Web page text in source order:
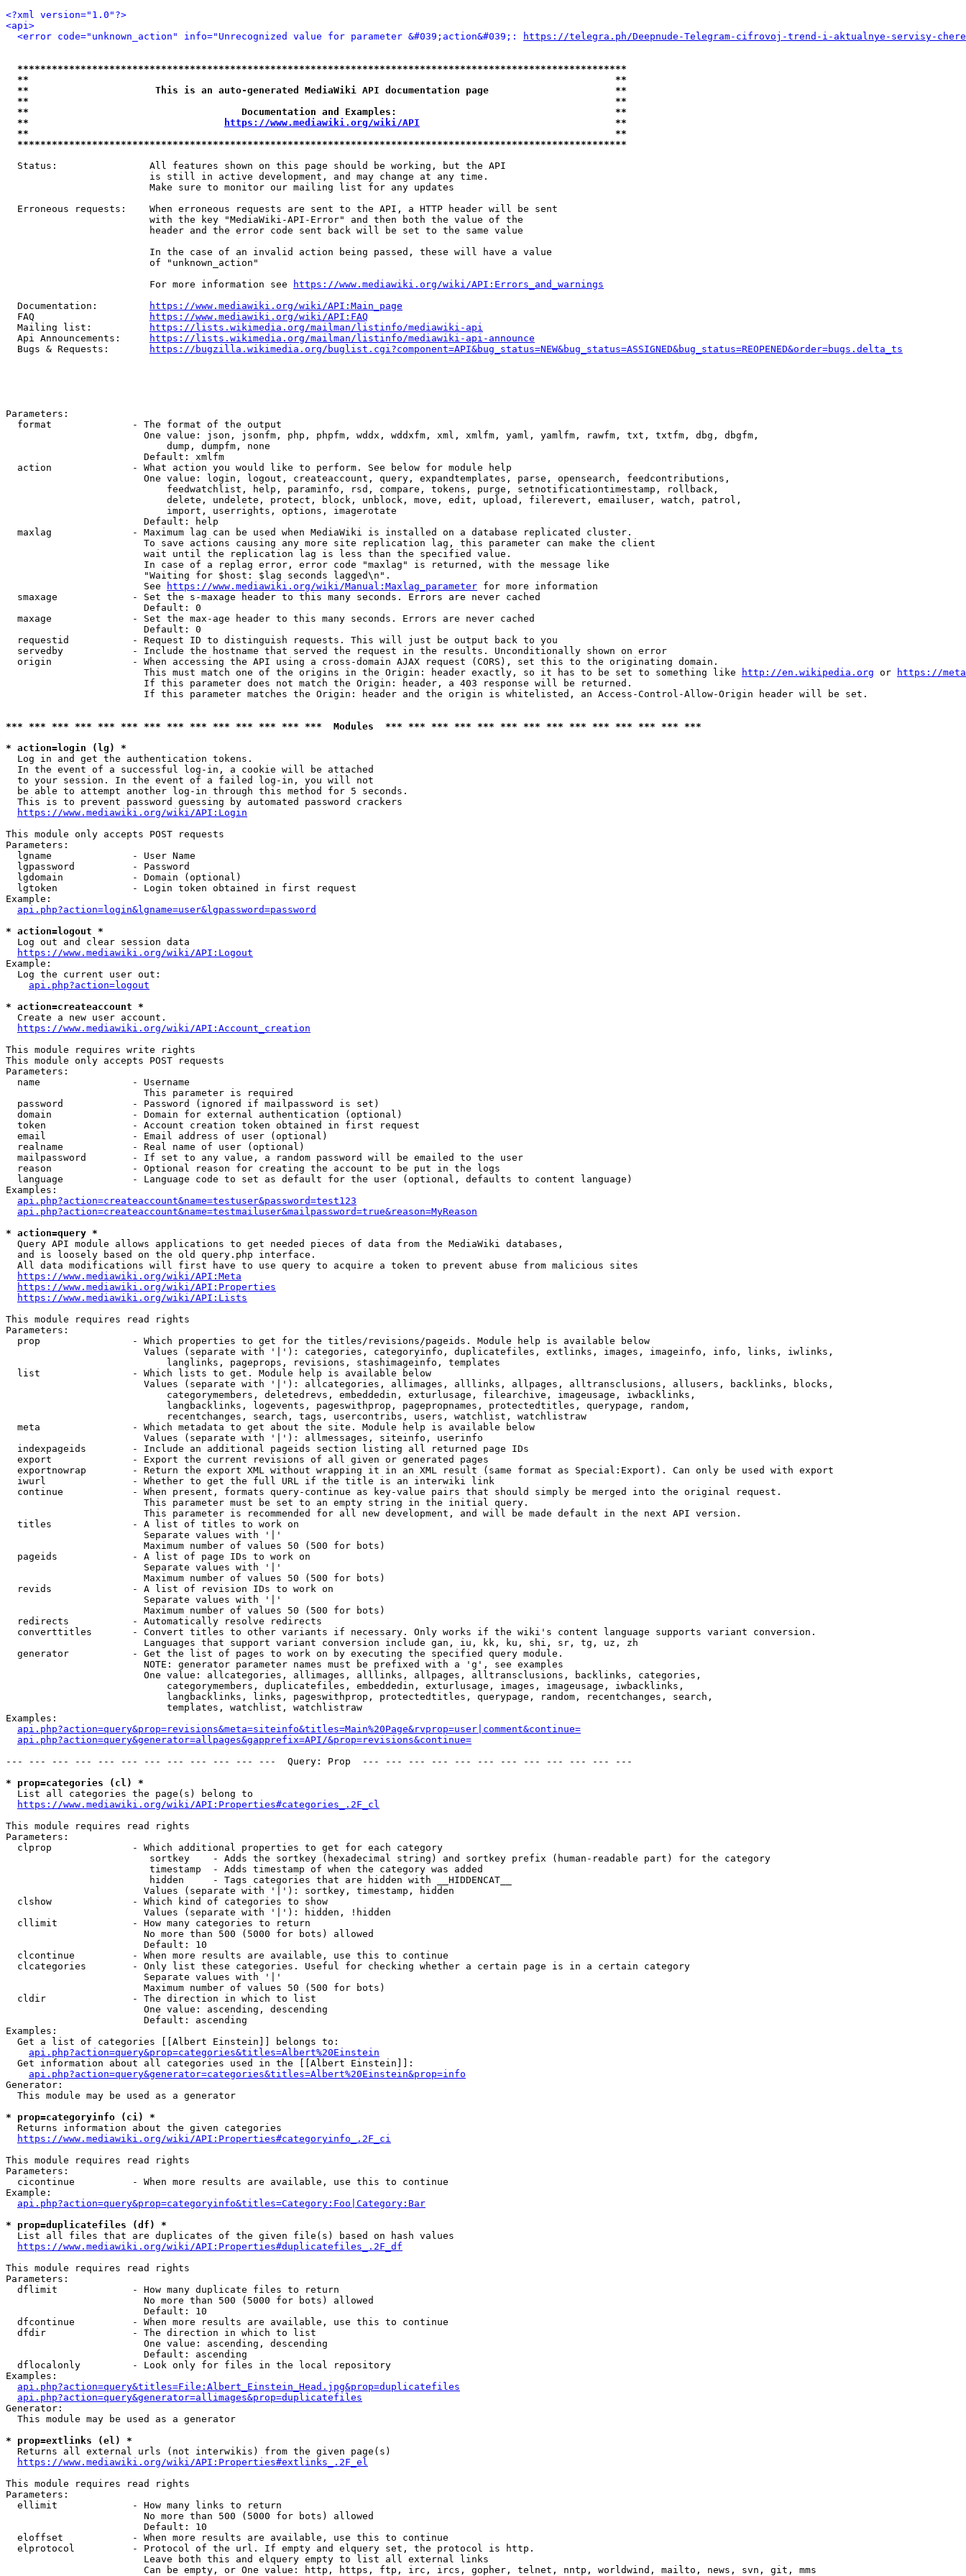
<?xml version="1.0"?>
<api>
<error code="unknown_action" info="Unrecognized value for parameter &#039;action&#039;:
https://telegra.ph/Deepnude-Telegram-cifrovoj-trend-i-aktualnye-servisy-
**********************************************************************************************************
**                                                                                                      **
**                      This is an auto-generated MediaWiki API documentation page                      **
**                                                                                                      **
**                                     Documentation and Examples:                                      **
**
https://www.mediawiki.org/wiki/API
                                  **
**                                                                                                      **
**********************************************************************************************************
  Status:                All features shown on this page should be working, but the API
                         is still in active development, and may change at any time.
                         Make sure to monitor our mailing list for any updates
  Erroneous requests:    When erroneous requests are sent to the API, a HTTP header will be sent
                         with the key "MediaWiki-API-Error" and then both the value of the
                         header and the error code sent back will be set to the same value
                         In the case of an invalid action being passed, these will have a value
                         of "unknown_action"
                         For more information see
https://www.mediawiki.org/wiki/API:Errors_and_warnings
  Documentation:
https://www.mediawiki.org/wiki/API:Main_page
  FAQ
https://www.mediawiki.org/wiki/API:FAQ
  Mailing list:
https://lists.wikimedia.org/mailman/listinfo/mediawiki-api
  Api Announcements:
https://lists.wikimedia.org/mailman/listinfo/mediawiki-api-announce
  Bugs & Requests:
https://bugzilla.wikimedia.org/buglist.cgi?component=API&bug_status=NEW&bug_status=ASSIGNED&bug_status=REOPENED&order=bugs.delta_ts
Parameters:
  format              - The format of the output
                        One value: json, jsonfm, php, phpfm, wddx, wddxfm, xml, xmlfm, yaml, yamlfm, rawfm, txt, txtfm, dbg, dbgfm,
                            dump, dumpfm, none
                        Default: xmlfm
  action              - What action you would like to perform. See below for module help
                        One value: login, logout, createaccount, query, expandtemplates, parse, opensearch, feedcontributions,
                            feedwatchlist, help, paraminfo, rsd, compare, tokens, purge, setnotificationtimestamp, rollback,
                            delete, undelete, protect, block, unblock, move, edit, upload, filerevert, emailuser, watch, patrol,
                            import, userrights, options, imagerotate
                        Default: help
  maxlag              - Maximum lag can be used when MediaWiki is installed on a database replicated cluster.
                        To save actions causing any more site replication lag, this parameter can make the client
                        wait until the replication lag is less than the specified value.
                        In case of a replag error, error code "maxlag" is returned, with the message like
                        "Waiting for $host: $lag seconds lagged\n".
                        See
https://www.mediawiki.org/wiki/Manual:Maxlag_parameter for more information
  smaxage             - Set the s-maxage header to this many seconds. Errors are never cached
                        Default: 0
  maxage              - Set the max-age header to this many seconds. Errors are never cached
                        Default: 0
  requestid           - Request ID to distinguish requests. This will just be output back to you
  servedby            - Include the hostname that served the request in the results. Unconditionally shown on error
  origin              - When accessing the API using a cross-domain AJAX request (CORS), set this to the originating domain.
                        This must match one of the origins in the Origin: header exactly, so it has to be set to something like
http://en.wikipedia.org or
https://
                        If this parameter does not match the Origin: header, a 403 response will be returned.
                        If this parameter matches the Origin: header and the origin is whitelisted, an Access-Control-Allow-Origin header will be set.
*** *** *** *** *** *** *** *** *** *** *** *** *** ***  Modules  *** *** *** *** *** *** *** *** *** *** *** *** *** ***
* action=login (lg) *
  Log in and get the authentication tokens.
  In the event of a successful log-in, a cookie will be attached
  to your session. In the event of a failed log-in, you will not
  be able to attempt another log-in through this method for 5 seconds.
  This is to prevent password guessing by automated password crackers
https://www.mediawiki.org/wiki/API:Login
This module only accepts POST requests
Parameters:
  lgname              - User Name
  lgpassword          - Password
  lgdomain            - Domain (optional)
  lgtoken             - Login token obtained in first request
Example:
api.php?action=login&lgname=user&lgpassword=password
* action=logout *
  Log out and clear session data
https://www.mediawiki.org/wiki/API:Logout
Example:
  Log the current user out:
api.php?action=logout
* action=createaccount *
  Create a new user account.
https://www.mediawiki.org/wiki/API:Account_creation
This module requires write rights
This module only accepts POST requests
Parameters:
  name                - Username
                        This parameter is required
  password            - Password (ignored if mailpassword is set)
  domain              - Domain for external authentication (optional)
  token               - Account creation token obtained in first request
  email               - Email address of user (optional)
  realname            - Real name of user (optional)
  mailpassword        - If set to any value, a random password will be emailed to the user
  reason              - Optional reason for creating the account to be put in the logs
  language            - Language code to set as default for the user (optional, defaults to content language)
Examples:
api.php?action=createaccount&name=testuser&password=test123
api.php?action=createaccount&name=testmailuser&mailpassword=true&reason=MyReason
* action=query *
  Query API module allows applications to get needed pieces of data from the MediaWiki databases,
  and is loosely based on the old query.php interface.
  All data modifications will first have to use query to acquire a token to prevent abuse from malicious sites
https://www.mediawiki.org/wiki/API:Meta
https://www.mediawiki.org/wiki/API:Properties
https://www.mediawiki.org/wiki/API:Lists
This module requires read rights
Parameters:
  prop                - Which properties to get for the titles/revisions/pageids. Module help is available below
                        Values (separate with '|'): categories, categoryinfo, duplicatefiles, extlinks, images, imageinfo, info, links, iwlinks,
                            langlinks, pageprops, revisions, stashimageinfo, templates
  list                - Which lists to get. Module help is available below
                        Values (separate with '|'): allcategories, allimages, alllinks, allpages, alltransclusions, allusers, backlinks, blocks,
                            categorymembers, deletedrevs, embeddedin, exturlusage, filearchive, imageusage, iwbacklinks,
                            langbacklinks, logevents, pageswithprop, pagepropnames, protectedtitles, querypage, random,
                            recentchanges, search, tags, usercontribs, users, watchlist, watchlistraw
  meta                - Which metadata to get about the site. Module help is available below
                        Values (separate with '|'): allmessages, siteinfo, userinfo
  indexpageids        - Include an additional pageids section listing all returned page IDs
  export              - Export the current revisions of all given or generated pages
  exportnowrap        - Return the export XML without wrapping it in an XML result (same format as Special:Export). Can only be used with export
  iwurl               - Whether to get the full URL if the title is an interwiki link
  continue            - When present, formats query-continue as key-value pairs that should simply be merged into the original request.
                        This parameter must be set to an empty string in the initial query.
                        This parameter is recommended for all new development, and will be made default in the next API version.
  titles              - A list of titles to work on
                        Separate values with '|'
                        Maximum number of values 50 (500 for bots)
  pageids             - A list of page IDs to work on
                        Separate values with '|'
                        Maximum number of values 50 (500 for bots)
  revids              - A list of revision IDs to work on
                        Separate values with '|'
                        Maximum number of values 50 (500 for bots)
  redirects           - Automatically resolve redirects
  converttitles       - Convert titles to other variants if necessary. Only works if the wiki's content language supports variant conversion.
                        Languages that support variant conversion include gan, iu, kk, ku, shi, sr, tg, uz, zh
  generator           - Get the list of pages to work on by executing the specified query module.
                        NOTE: generator parameter names must be prefixed with a 'g', see examples
                        One value: allcategories, allimages, alllinks, allpages, alltransclusions, backlinks, categories,
                            categorymembers, duplicatefiles, embeddedin, exturlusage, images, imageusage, iwbacklinks,
                            langbacklinks, links, pageswithprop, protectedtitles, querypage, random, recentchanges, search,
                            templates, watchlist, watchlistraw
Examples:
api.php?action=query&prop=revisions&meta=siteinfo&titles=Main%20Page&rvprop=user|comment&continue=
api.php?action=query&generator=allpages&gapprefix=API/&prop=revisions&continue=
--- --- --- --- --- --- --- --- --- --- --- ---  Query: Prop  --- --- --- --- --- --- --- --- --- --- --- ---
* prop=categories (cl) *
  List all categories the page(s) belong to
https://www.mediawiki.org/wiki/API:Properties#categories_.2F_cl
This module requires read rights
Parameters:
  clprop              - Which additional properties to get for each category
                         sortkey    - Adds the sortkey (hexadecimal string) and sortkey prefix (human-readable part) for the category
                         timestamp  - Adds timestamp of when the category was added
                         hidden     - Tags categories that are hidden with __HIDDENCAT__
                        Values (separate with '|'): sortkey, timestamp, hidden
  clshow              - Which kind of categories to show
                        Values (separate with '|'): hidden, !hidden
  cllimit             - How many categories to return
                        No more than 500 (5000 for bots) allowed
                        Default: 10
  clcontinue          - When more results are available, use this to continue
  clcategories        - Only list these categories. Useful for checking whether a certain page is in a certain category
                        Separate values with '|'
                        Maximum number of values 50 (500 for bots)
  cldir               - The direction in which to list
                        One value: ascending, descending
                        Default: ascending
Examples:
  Get a list of categories [[Albert Einstein]] belongs to:
api.php?action=query&prop=categories&titles=Albert%20Einstein
  Get information about all categories used in the [[Albert Einstein]]:
api.php?action=query&generator=categories&titles=Albert%20Einstein&prop=info
Generator:
  This module may be used as a generator
* prop=categoryinfo (ci) *
  Returns information about the given categories
https://www.mediawiki.org/wiki/API:Properties#categoryinfo_.2F_ci
This module requires read rights
Parameters:
  cicontinue          - When more results are available, use this to continue
Example:
api.php?action=query&prop=categoryinfo&titles=Category:Foo|Category:Bar
* prop=duplicatefiles (df) *
  List all files that are duplicates of the given file(s) based on hash values
https://www.mediawiki.org/wiki/API:Properties#duplicatefiles_.2F_df
This module requires read rights
Parameters:
  dflimit             - How many duplicate files to return
                        No more than 500 (5000 for bots) allowed
                        Default: 10
  dfcontinue          - When more results are available, use this to continue
  dfdir               - The direction in which to list
                        One value: ascending, descending
                        Default: ascending
  dflocalonly         - Look only for files in the local repository
Examples:
api.php?action=query&titles=File:Albert_Einstein_Head.jpg&prop=duplicatefiles
api.php?action=query&generator=allimages&prop=duplicatefiles
Generator:
  This module may be used as a generator
* prop=extlinks (el) *
  Returns all external urls (not interwikis) from the given page(s)
https://www.mediawiki.org/wiki/API:Properties#extlinks_.2F_el
This module requires read rights
Parameters:
  ellimit             - How many links to return
                        No more than 500 (5000 for bots) allowed
                        Default: 10
  eloffset            - When more results are available, use this to continue
  elprotocol          - Protocol of the url. If empty and elquery set, the protocol is http.
                        Leave both this and elquery empty to list all external links
                        Can be empty, or One value: http, https, ftp, irc, ircs, gopher, telnet, nntp, worldwind, mailto, news, svn, git, mms